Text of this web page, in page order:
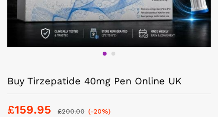
Buy Tirzepatide 40mg Pen Online UK
£159.95 £200.00 (-20%)